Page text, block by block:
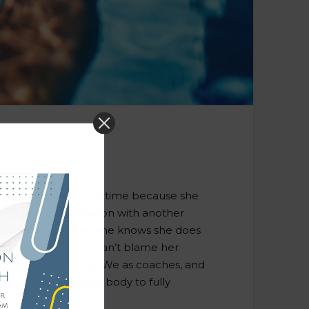
another a hard time because she
up a conversation with another
on something she knows she does
be done. And I can’t blame her
as they say). We as coaches, and
to allowing your body to fully